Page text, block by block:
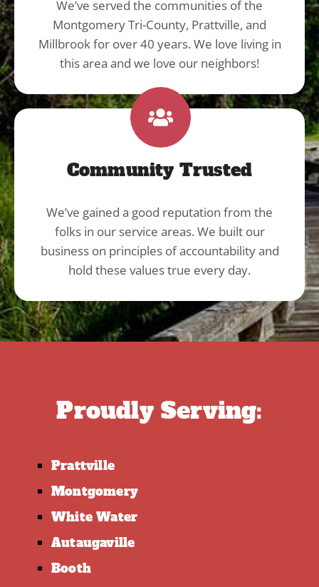
We’ve served the communities of the
Montgomery Tri-County, Prattville, and
Millbrook for over 40 years. We love living in
this area and we love our neighbors!
Community Trusted
We’ve gained a good reputation from the
folks in our service areas. We built our
business on principles of accountability and
hold these values true every day.
Proudly Serving:
Prattville
Montgomery
White Water
Autaugaville
Booth